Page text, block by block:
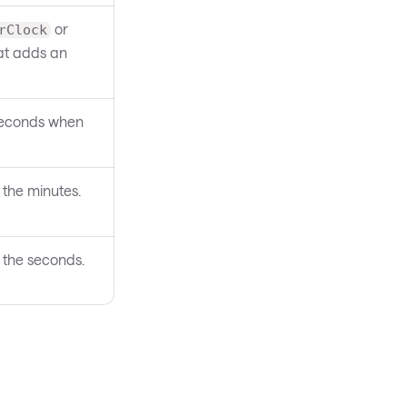
or
adds an
when
minutes.
seconds.